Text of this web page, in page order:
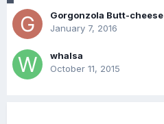
Gorgonzola Butt-cheese
January 7, 2016
whalsa
October 11, 2015